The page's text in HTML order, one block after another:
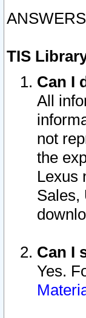
TIS
Can I
All
not
the
Lexus
Sales,
Can I
Yes.